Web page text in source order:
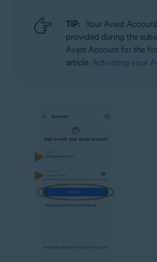
TIP:
Your Avast
provided during the
Avast Account for the
article: Activating your